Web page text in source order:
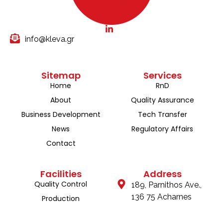
info@kleva.gr
Sitemap
Home
About
Business Development
News
Contact
Services
RnD
Quality Assurance
Tech Transfer
Regulatory Affairs
Facilities
Quality Control
Production
Address
189, Parnithos Ave.,
136 75 Acharnes